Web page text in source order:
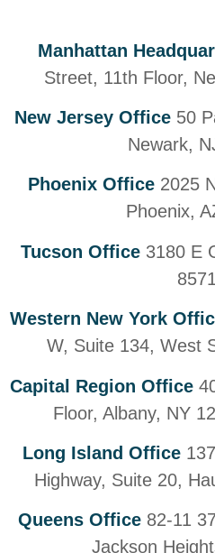
Manhattan
Street, 11th Floor,
New Jersey Office 50
Newark,
Phoenix Office 2025
Phoenix,
Tucson Office 3180 E
Western New York
W, Suite 134, West
Capital Region Office
Floor, Albany, NY
Long Island Office
Highway, Suite 20,
Queens Office 82-11
Jackson